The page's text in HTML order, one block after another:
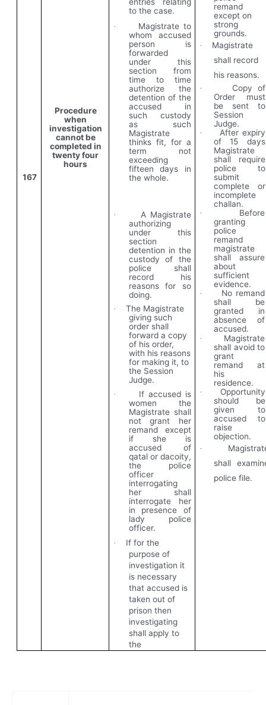
to the case.
remand
except on
strong
grounds.
·
Magistrate
shall record
his reasons.
·
Copy of
Order must
be sent to
Session
Judge.
·
After expiry
of 15 days
Magistrate
shall require
police to
submit
complete or
incomplete
challan.
·
Before
granting
police
remand
magistrate
shall assure
about
sufficient
evidence.
·
No remand
shall be
granted in
absence of
accused.
·
Magistrate
shall avoid to
grant
remand at
his
residence.
·
Opportunity
should be
given to
accused to
raise
objection.
·
shall
police file.
167
Procedure
when
investigation
cannot be
completed in
twenty four
hours
·
Magistrate to
whom accused
person is
forwarded
under this
section from
time to time
authorize the
detention of the
accused in
such custody
as such
Magistrate
thinks fit, for a
term not
exceeding
fifteen days in
the whole.
·
A Magistrate
authorizing
under this
section
detention in the
custody of the
police shall
record his
reasons for so
doing.
·
The Magistrate
giving such
order shall
forward a copy
of his order,
with his reasons
for making it, to
the Session
Judge.
·
If accused is
women the
Magistrate shall
not grant her
remand except
if she is
accused of
qatal or dacoity,
the police
officer
interrogating
her shall
interrogate her
in presence of
lady police
officer.
·
If for the
purpose of
investigation it
is necessary
that accused is
taken out of
prison then
investigating
shall apply to
the